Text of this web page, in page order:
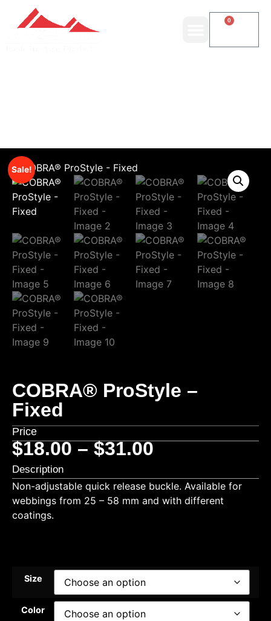
0
Sale!
COBRA® ProStyle –
Fixed
Price
$18.00 – $31.00
Description
Non-adjustable quick release buckle. Available for
webbings from 25 – 58 mm and with different
coatings.
Size
Color